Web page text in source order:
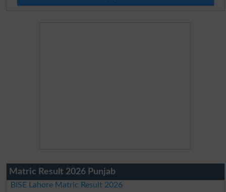
Matric Result 2026 Punjab
BISE Lahore Matric Result 2026